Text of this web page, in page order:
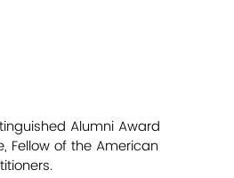
Alumni Award
Fellow of the American